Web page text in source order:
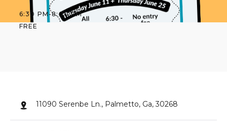
6:30 PM -8:00 PM
FREE
11090 Serenbe Ln., Palmetto, Ga, 30268